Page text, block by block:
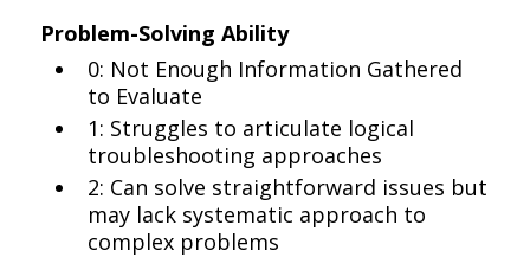
Problem-Solving Ability
0: Not Enough Information Gathered
to Evaluate
1: Struggles to articulate logical
troubleshooting approaches
2: Can solve straightforward issues but
may lack systematic approach to
complex problems